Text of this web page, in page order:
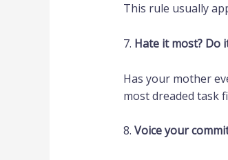
This rule usually
7. Hate it most? Do
Has your mother
most dreaded task
8. Voice your